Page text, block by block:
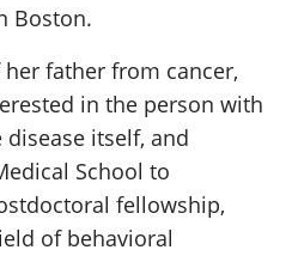
Boston.
father from cancer,
in the person with
itself, and
School to
fellowship,
of behavioral